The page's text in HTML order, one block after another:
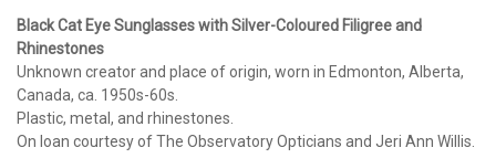
Black Cat Eye Sunglasses with Silver-Coloured Filigree and
Rhinestones
Unknown creator and place of origin, worn in Edmonton, Alberta,
Canada, ca. 1950s-60s.
Plastic, metal, and rhinestones.
On loan courtesy of The Observatory Opticians and Jeri Ann Willis.